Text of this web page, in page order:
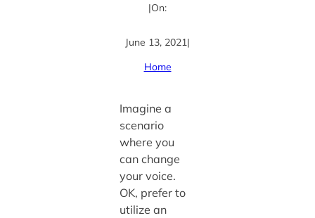
|On:
June 13, 2021|
Home
Imagine a
scenario
where you
can change
your voice.
OK, prefer to
utilize an